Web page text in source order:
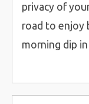
privacy of
road to enjoy
morning dip